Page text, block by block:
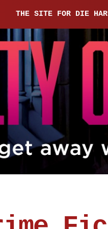
THE SITE FOR DIE